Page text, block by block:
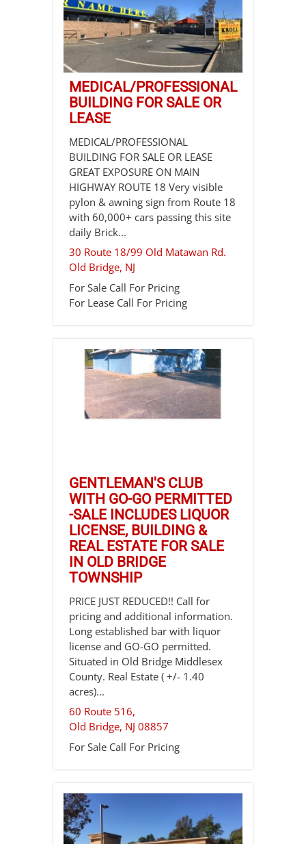
MEDICAL/PROFESSIONAL
BUILDING FOR SALE OR
LEASE
MEDICAL/PROFESSIONAL
BUILDING FOR SALE OR LEASE
GREAT EXPOSURE ON MAIN
HIGHWAY ROUTE 18 Very visible
pylon & awning sign from Route 18
with 60,000+ cars passing this site
daily Brick...
30 Route 18/99 Old Matawan Rd.
Old Bridge, NJ
For SaleCall For Pricing
For LeaseCall For Pricing
GENTLEMAN'S CLUB
WITH GO-GO PERMITTED
-SALE INCLUDES LIQUOR
LICENSE, BUILDING &
REAL ESTATE FOR SALE
IN OLD BRIDGE
TOWNSHIP
PRICE JUST REDUCED!! Call for
pricing and additional information.
Long established bar with liquor
license and GO-GO permitted.
Situated in Old Bridge Middlesex
County. Real Estate ( +/- 1.40
acres)...
60 Route 516,
Old Bridge, NJ 08857
For SaleCall For Pricing